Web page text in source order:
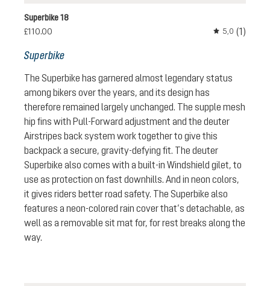
Superbike
The Superbike has garnered almost legendary status
among bikers over the years, and its design has
therefore remained largely unchanged. The supple mesh
hip fins with Pull-Forward adjustment and the deuter
Airstripes back system work together to give this
backpack a secure, gravity-defying fit. The deuter
Superbike also comes with a built-in Windshield gilet, to
use as protection on fast downhills. And in neon colors,
it gives riders better road safety. The Superbike also
features a neon-colored rain cover that’s detachable, as
well as a removable sit mat for, for rest breaks along the
way.
Superbike 18
£110.00
Average
5,0 (1)